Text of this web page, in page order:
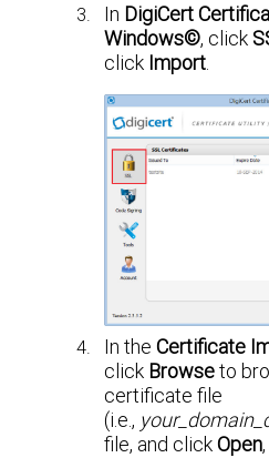
In DigiCert
Windows©, click
click Import.
In theCertificate
click Browseto
certificate file
(i.e.,
file, and clickOpen